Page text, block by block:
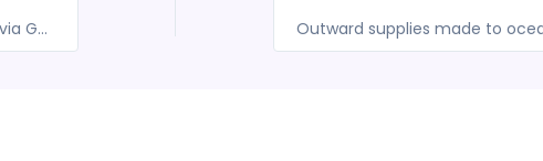
Nine states collect over Rs 3,900 crore via GST on lottery business